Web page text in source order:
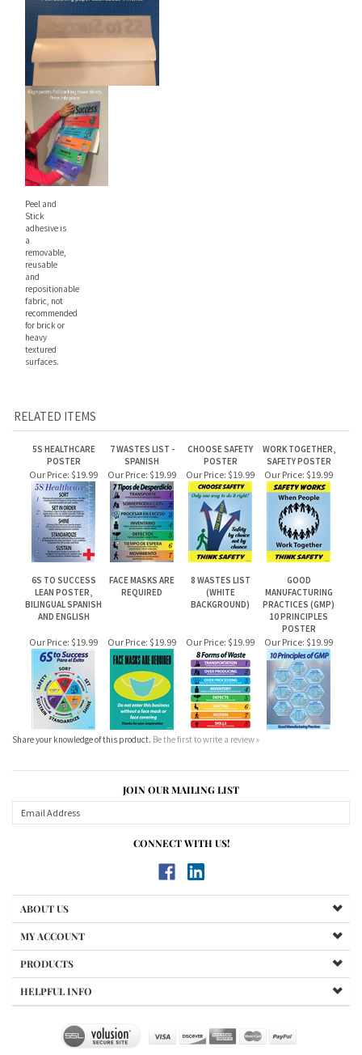
Peel and
adhesive is
a
removable,
reusable
and
repositionable
fabric, not
recommended
for brick or
heavy
textured
surfaces.
5S HEALTHCARE
7 WASTES LIST -
CHOOSE SAFETY
WORK TOGETHER,
Our Price:$19.99 Our Price:$19.99 Our Price:$19.99 Our Price:$19.99
6S TO SUCCESS
BILINGUAL SPANISH
AND ENGLISH
FACE MASKS ARE
8 WASTES LIST
BACKGROUND)
GOOD
PRACTICES (GMP)
10 PRINCIPLES
POSTER
Our Price:$19.99 Our Price:$19.99
Share your knowledge of this product.Be the first to write a review »
JOIN OUR MAILING LIST
MY ACCOUNT
PRODUCTS
HELPFUL INFO
Copyright ©2026Lean Manufacturing Posters. All Rights Reserved.